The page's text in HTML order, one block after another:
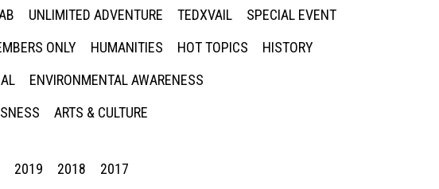
UNLIMITED ADVENTURE TEDXVAIL
SPECIAL EVENT
ONLY HUMANITIES HOT TOPICS
HISTORY
ENVIRONMENTAL AWARENESS
ARTS & CULTURE
2019 2018 2017